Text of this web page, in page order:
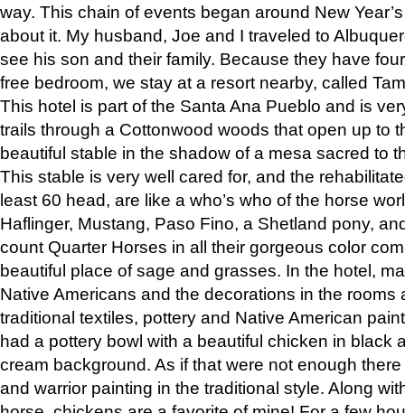
way. This chain of events began around New
about it. My husband, Joe and I traveled to
see his son and their family. Because they have
free bedroom, we stay at a resort nearby, called
This hotel is part of the Santa Ana Pueblo and is
trails through a Cottonwood woods that open up to
beautiful stable in the shadow of a mesa sacred to
This stable is very well cared for, and the
least 60 head, are like a who’s who of the horse
Haflinger, Mustang, Paso Fino, a Shetland pony,
count Quarter Horses in all their gorgeous color
beautiful place of sage and grasses. In the hotel,
Native Americans and the decorations in the rooms
traditional textiles, pottery and Native American
had a pottery bowl with a beautiful chicken in black
cream background. As if that were not enough
and warrior painting in the traditional style. Along